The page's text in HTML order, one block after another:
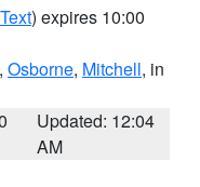
) expires 10:00
, Osborne, Mitchell, in
Updated: 12:04
AM